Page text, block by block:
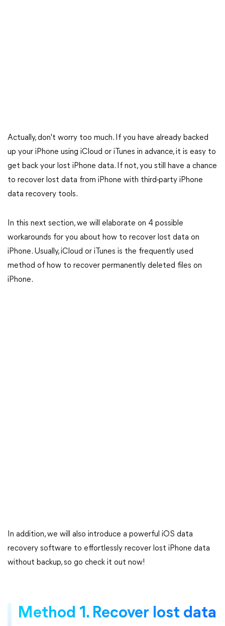
Actually, don't worry too much. If you have already backed
up your iPhone using iCloud or iTunes in advance, it is easy to
get back your lost iPhone data. If not, you still have a chance
to recover lost data from iPhone with third-party iPhone
data recovery tools.
In this next section, we will elaborate on 4 possible
workarounds for you about how to recover lost data on
iPhone. Usually, iCloud or iTunes is the frequently used
method of how to recover permanently deleted files on
iPhone.
In addition, we will also introduce a powerful iOS data
recovery software to effortlessly recover lost iPhone data
without backup, so go check it out now!
Method 1. Recover lost data